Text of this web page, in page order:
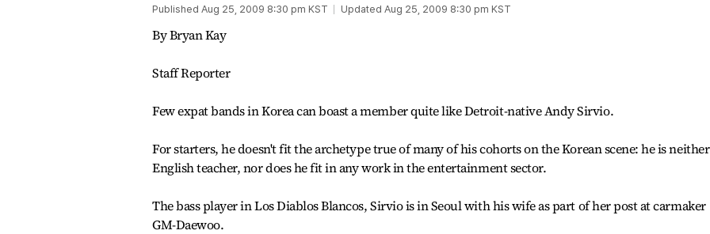
Published Aug 25, 2009 8:30 pm KST Updated Aug 25, 2009 8:30 pm KST
By Bryan Kay
Staff Reporter
Few expat bands in Korea can boast a member quite like Detroit-native Andy Sirvio.
For starters, he doesn't fit the archetype true of many of his cohorts on the Korean scene: he is
English teacher, nor does he fit in any work in the entertainment sector.
The bass player in Los Diablos Blancos, Sirvio is in Seoul with his wife as part of her post at carmaker
GM-Daewoo.